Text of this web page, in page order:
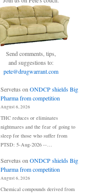
Send comments, tips,
and suggestions to:
pete@drugwarrant.com
Servetus on ONDCP shields Big
Pharma from competition
August 6, 2026
THC reduces or eliminates
nightmares and the fear of going to
sleep for those who suffer from
PTSD: 5-Aug-2026 --…
Servetus onONDCP shields Big
Pharma from competition
August 6, 2026
Chemical compounds derived from